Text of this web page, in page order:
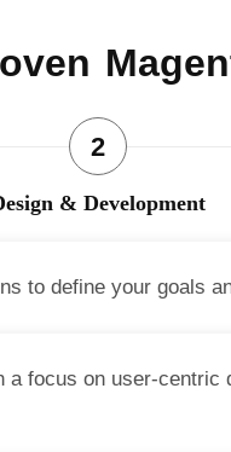
& Development
to define your goals
focus on user-